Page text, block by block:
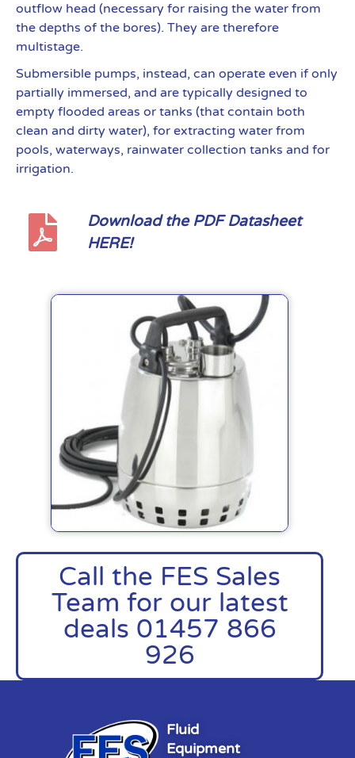
Call the FES Sales
Team for our latest
deals 01457 866
926
outflow head (necessary for raising the water from
the depths of the bores). They are therefore
multistage.
Submersible pumps, instead, can operate even if only
partially immersed, and are typically designed to
empty flooded areas or tanks (that contain both
clean and dirty water), for extracting water from
pools, waterways, rainwater collection tanks and for
irrigation.
Download the PDF Datasheet
HERE!
Fluid
Equipment